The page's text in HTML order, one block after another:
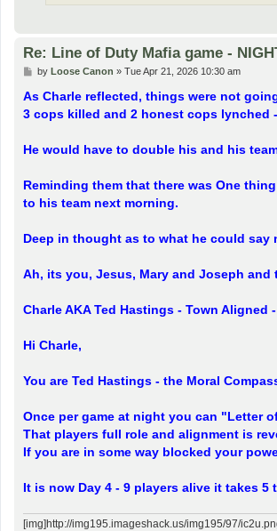
Re: Line of Duty Mafia game -
P
s
by Loose Canon » Tue Apr 21, 2026 10:30 am
As Charle reflected, things were not
3 cops killed and 2 honest cops lynched
He would have to double his and his
Reminding them that there was One
to his team next morning.
Deep in thought as to what he could
Ah, its you, Jesus, Mary and Joseph
Charle AKA Ted Hastings - Town Aligned
Hi Charle,
You are Ted Hastings - the Moral
Once per game at night you can "Letter
That players full role and alignment is
If you are in some way blocked your
It is now Day 4 - 9 players alive it takes
[img]http://img195.imageshack.us/img195/97/